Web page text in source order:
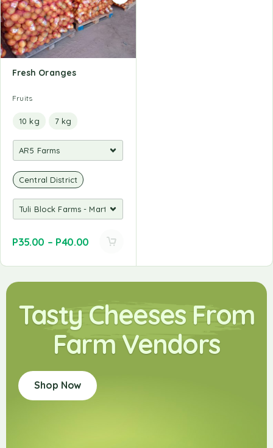
Tasty Cheeses From
Farm Vendors
Shop Now
Fresh Oranges
Fruits
10 kg 7 kg
Central District
P35.00 – P40.00